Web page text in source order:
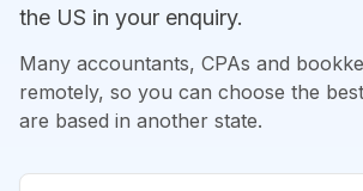
the US in your enquiry.
Many accountants, CPAs and
remotely, so you can choose the
are based in another state.